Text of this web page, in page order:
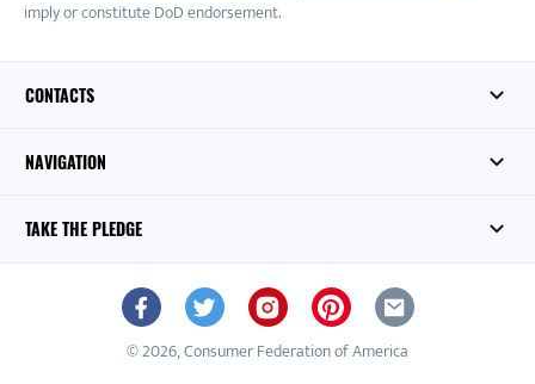
imply or constitute DoD endorsement.
CONTACTS
NAVIGATION
TAKE THE PLEDGE
© 2026, Consumer Federation of America